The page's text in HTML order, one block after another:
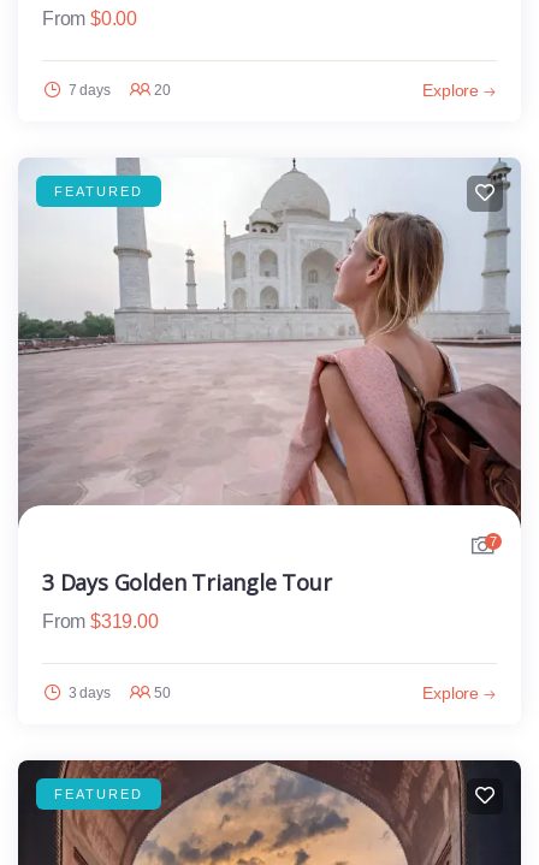
From $0.00
7 days 20 Explore
FEATURED
7
3 Days Golden Triangle Tour
From $319.00
3 days 50 Explore
FEATURED